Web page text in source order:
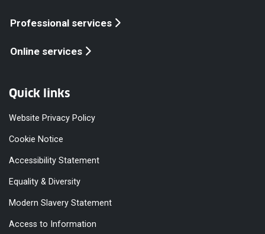
Professional services
Online services
Quick links
Website Privacy Policy
Cookie Notice
Accessibility Statement
Equality & Diversity
Modern Slavery Statement
Access to Information